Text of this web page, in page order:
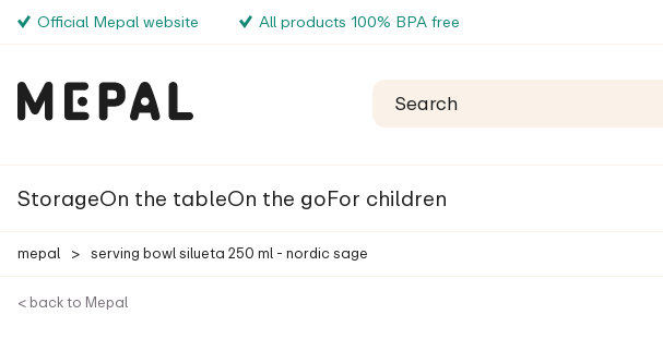
Official Mepal website All products 100% BPA free
StorageOn the tableOn the goFor children
mepal > serving bowl silueta 250 ml - nordic sage
< back to Mepal